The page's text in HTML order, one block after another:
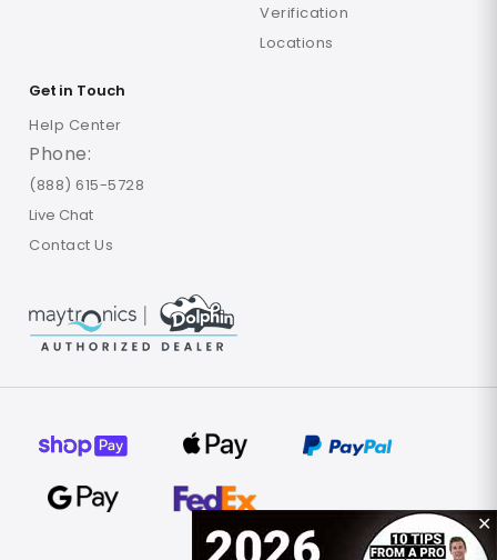
✕
Verification
Locations
Get in Touch
Help Center
Phone:
(888) 615-5728
Live Chat
Contact Us